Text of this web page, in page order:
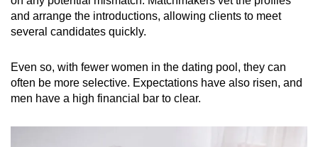
and arrange the introductions, allowing clients to meet
several candidates quickly.
Even so, with fewer women in the dating pool, they can
often be more selective. Expectations have also risen, and
men have a high financial bar to clear.